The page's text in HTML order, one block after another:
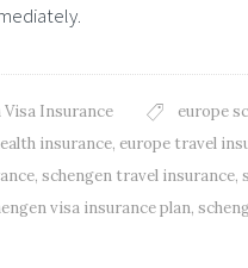
Visa Insurance europe
insurance, europe travel
, schengen travel insurance,
visa insurance plan,